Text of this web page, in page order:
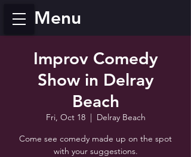
Menu
Improv Comedy
Show in Delray
Beach
Fri, Oct 18
  |
Delray Beach
Come see comedy made up on the spot
with your suggestions.